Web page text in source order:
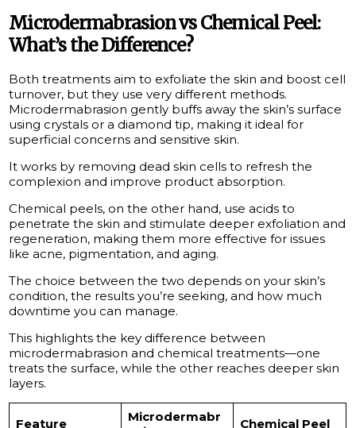
Microdermabrasion vs Chemical Peel:
What’s the Difference?
Both treatments aim to exfoliate the skin and boost cell
turnover, but they use very different methods.
Microdermabrasion gently buffs away the skin’s surface
using crystals or a diamond tip, making it ideal for
superficial concerns and sensitive skin.
It works by removing dead skin cells to refresh the
complexion and improve product absorption.
Chemical peels, on the other hand, use acids to
penetrate the skin and stimulate deeper exfoliation and
regeneration, making them more effective for issues
like acne, pigmentation, and aging.
The choice between the two depends on your skin’s
condition, the results you’re seeking, and how much
downtime you can manage.
This highlights the key difference between
microdermabrasion and chemical treatments—one
treats the surface, while the other reaches deeper skin
layers.
Feature
Microdermabr
Chemical Peel